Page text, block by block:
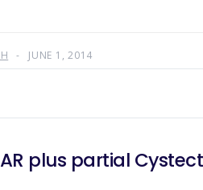
JUNE 1, 2014
plus partial